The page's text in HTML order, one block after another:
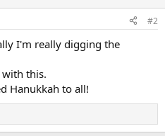
#2
I'm really digging the
this.
Hanukkah to all!